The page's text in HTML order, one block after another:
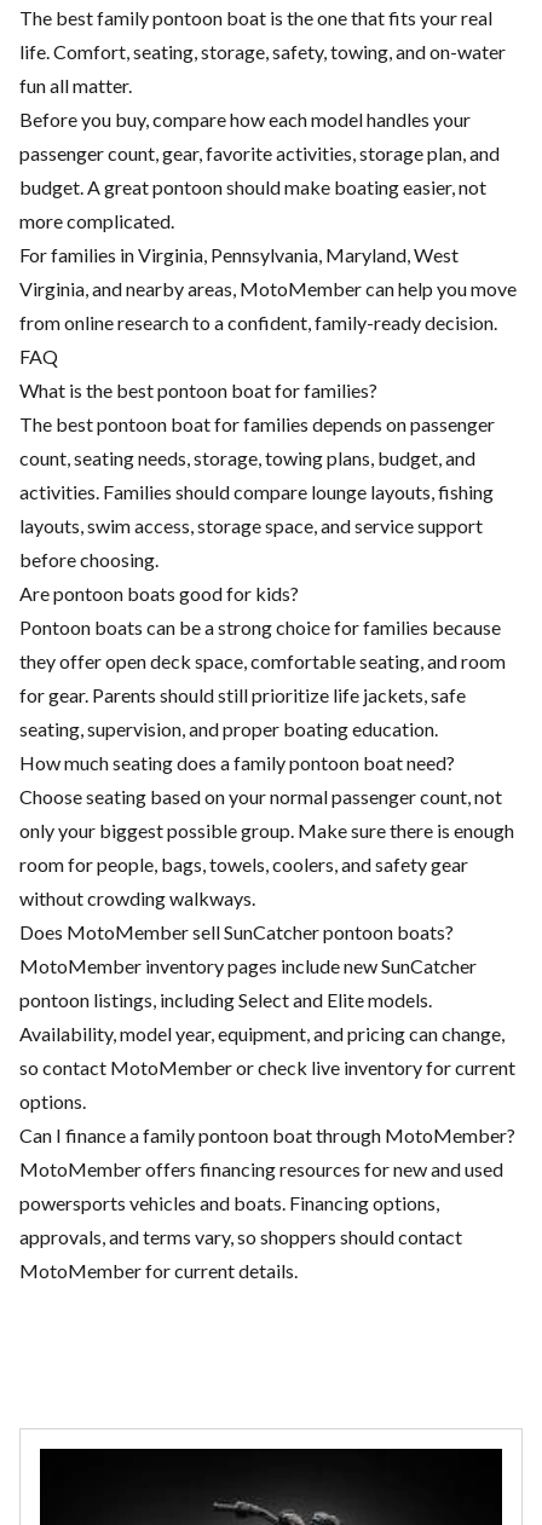
The best family pontoon boat is the one that fits your real
life. Comfort, seating, storage, safety, towing, and on-water
fun all matter.
Before you buy, compare how each model handles your
passenger count, gear, favorite activities, storage plan, and
budget. A great pontoon should make boating easier, not
more complicated.
For families in Virginia, Pennsylvania, Maryland, West
Virginia, and nearby areas, MotoMember can help you move
from online research to a confident, family-ready decision.
FAQ
What is the best pontoon boat for families?
The best pontoon boat for families depends on passenger
count, seating needs, storage, towing plans, budget, and
activities. Families should compare lounge layouts, fishing
layouts, swim access, storage space, and service support
before choosing.
Are pontoon boats good for kids?
Pontoon boats can be a strong choice for families because
they offer open deck space, comfortable seating, and room
for gear. Parents should still prioritize life jackets, safe
seating, supervision, and proper boating education.
How much seating does a family pontoon boat need?
Choose seating based on your normal passenger count, not
only your biggest possible group. Make sure there is enough
room for people, bags, towels, coolers, and safety gear
without crowding walkways.
Does MotoMember sell SunCatcher pontoon boats?
MotoMember inventory pages include new SunCatcher
pontoon listings, including Select and Elite models.
Availability, model year, equipment, and pricing can change,
so contact MotoMember or check live inventory for current
options.
Can I finance a family pontoon boat through MotoMember?
MotoMember offers financing resources for new and used
powersports vehicles and boats. Financing options,
approvals, and terms vary, so shoppers should contact
MotoMember for current details.